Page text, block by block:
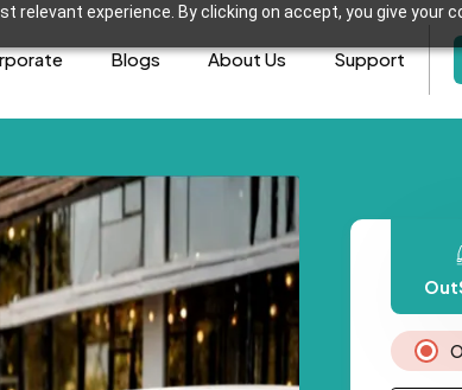
relevant experience. By clicking on accept, you give your
Blogs About Us Support